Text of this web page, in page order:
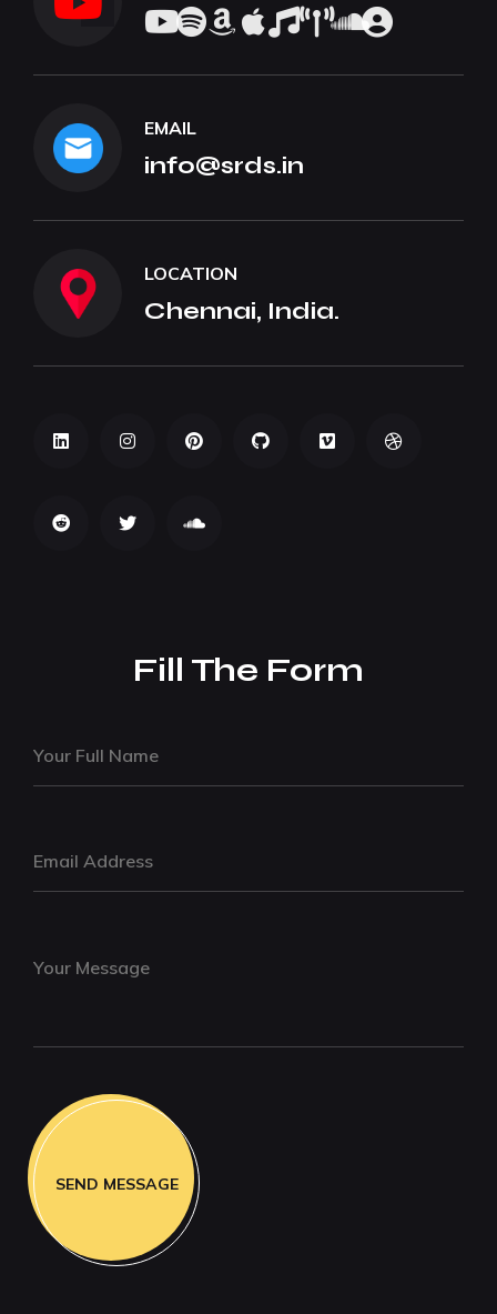
EMAIL
info@srds.in
LOCATION
Chennai, India.
Fill The Form